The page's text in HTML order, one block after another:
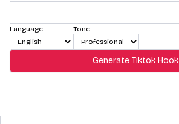
Language Tone
Generate Tiktok Hook